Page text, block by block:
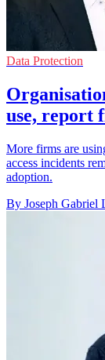
Data Protection
use, report
More firms are
access incidents
adoption.
By Joseph Gabriel